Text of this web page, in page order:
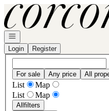
Go to: Homepage
Open navigation
Login
Register
For sale Any price All
List
Map
List
Map
Allfilters